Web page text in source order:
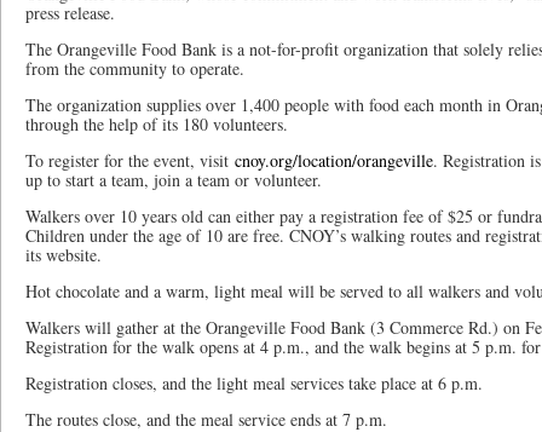
press release.
The Orangeville Food Bank is a not-for-profit organization that solely
from the community to operate.
The organization supplies over 1,400 people with food each month in
through the help of its 180 volunteers.
To register for the event, visit cnoy.org/location/orangeville. Registration
up to start a team, join a team or volunteer.
Walkers over 10 years old can either pay a registration fee of $25 or
Children under the age of 10 are free. CNOY’s walking routes and
its website.
Hot chocolate and a warm, light meal will be served to all walkers and
Walkers will gather at the Orangeville Food Bank (3 Commerce Rd.) on
Registration for the walk opens at 4 p.m., and the walk begins at 5 p.m.
Registration closes, and the light meal services take place at 6 p.m.
The routes close, and the meal service ends at 7 p.m.